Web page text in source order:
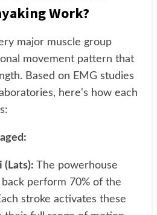
Work?
major muscle group
movement pattern that
Based on EMG studies
here's how each
(Lats): The powerhouse
perform 70% of the
stroke activates these